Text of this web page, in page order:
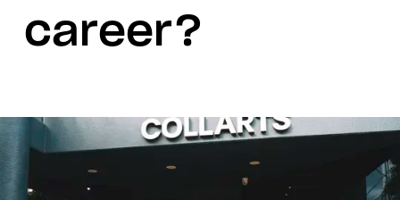
career?